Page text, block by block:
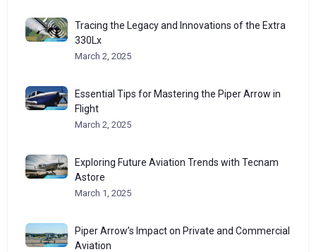
Tracing the Legacy and Innovations of the Extra
330Lx
March 2, 2025
Essential Tips for Mastering the Piper Arrow in
Flight
March 2, 2025
Exploring Future Aviation Trends with Tecnam
Astore
March 1, 2025
Piper Arrow’s Impact on Private and Commercial
Aviation